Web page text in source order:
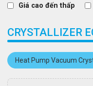
Giá cao đến thấp
CRYSTALLIZER
Heat Pump Vacuum